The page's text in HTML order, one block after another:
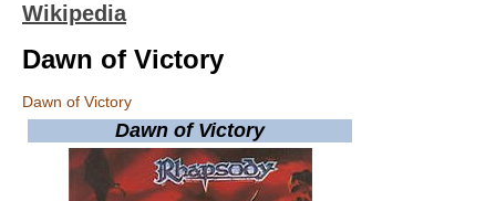
Wikipedia
Dawn of Victory
Dawn of Victory
Dawn of Victory